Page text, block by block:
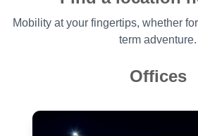
Mobility at your fingertips, whether
term adventure.
Offices